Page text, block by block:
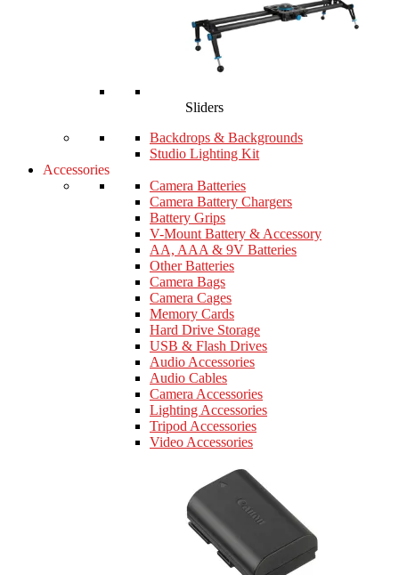
Sliders
Backdrops & Backgrounds
Studio Lighting Kit
Accessories
Camera Batteries
Camera Battery Chargers
Battery Grips
V-Mount Battery & Accessory
AA, AAA & 9V Batteries
Other Batteries
Camera Bags
Camera Cages
Memory Cards
Hard Drive Storage
USB & Flash Drives
Audio Accessories
Audio Cables
Camera Accessories
Lighting Accessories
Tripod Accessories
Video Accessories